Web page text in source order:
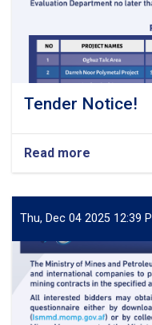
Tender Notice!
Read more
Tender
Thu, Dec 04 2025 12:39